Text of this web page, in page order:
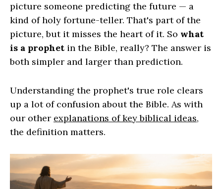
picture someone predicting the future — a
kind of holy fortune-teller. That's part of the
picture, but it misses the heart of it. So what
is a prophet in the Bible, really? The answer is
both simpler and larger than prediction.
Understanding the prophet's true role clears
up a lot of confusion about the Bible. As with
our other explanations of key biblical ideas,
the definition matters.